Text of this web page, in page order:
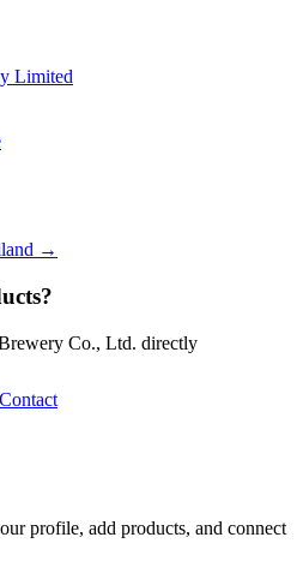
Limited
→
Co., Ltd. directly
profile, add products, and connect